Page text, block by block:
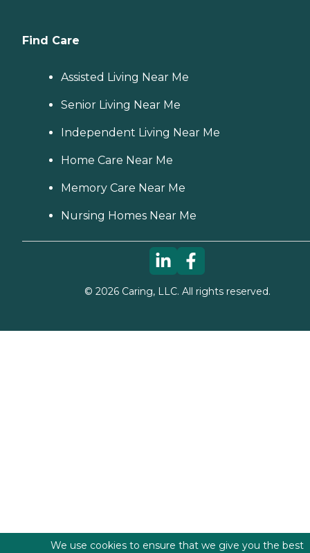
Find Care
Assisted Living Near Me
Senior Living Near Me
Independent Living Near Me
Home Care Near Me
Memory Care Near Me
Nursing Homes Near Me
© 2026Caring, LLC. All rights reserved.
We use cookies to ensure that we give you the best